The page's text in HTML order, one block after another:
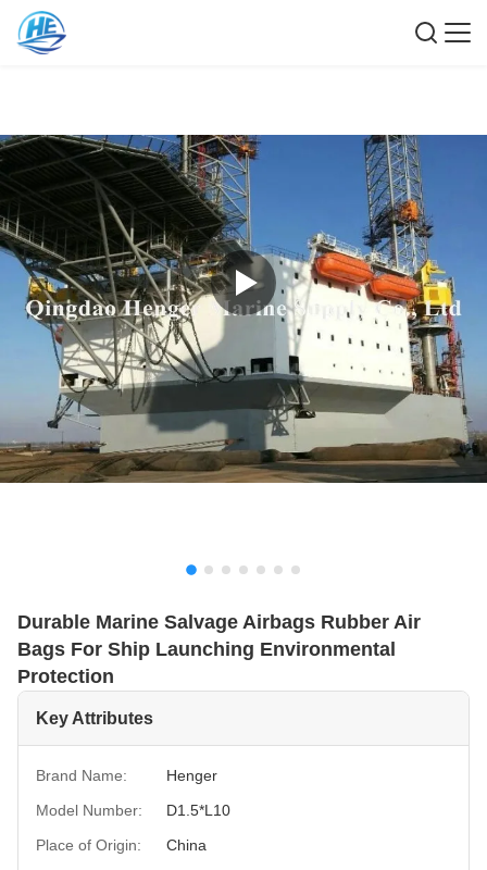
Durable Marine Salvage Airbags Rubber Air
Bags For Ship Launching Environmental
Protection
Key Attributes
Brand Name:
Henger
Model Number:
D1.5*L10
Place of Origin:
China